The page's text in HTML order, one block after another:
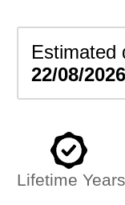
Estimated
22/08/2026
Lifetime